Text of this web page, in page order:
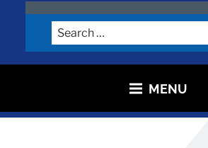
SARATOGA CITY
DISTRICT
Search
for:
MENU